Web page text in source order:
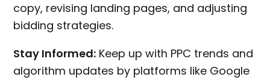
copy, revising landing pages, and adjusting
bidding strategies.
Stay Informed: Keep up with PPC trends and
algorithm updates by platforms like Google